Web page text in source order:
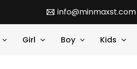
info@minmaxst.com
Girl Boy Kids